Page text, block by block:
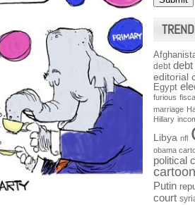
debt
editorial
Egypt
furious
marriage
Hillary
Libya nfl
obama
political
Putin
court